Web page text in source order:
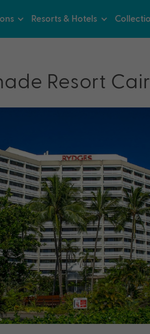
Resorts & Hotels
Resort